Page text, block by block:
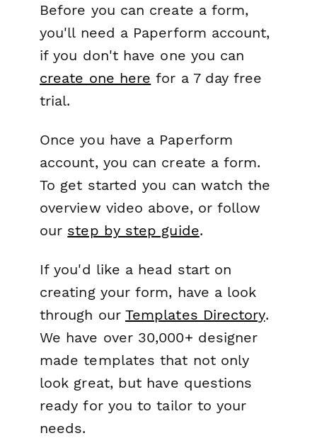
Before you can create a form,
you'll need a Paperform account,
if you don't have one you can
create one here for a 7 day free
trial.
Once you have a Paperform
account, you can create a form.
To get started you can watch the
overview video above, or follow
our step by step guide.
If you'd like a head start on
creating your form, have a look
through our Templates Directory.
We have over 30,000+ designer
made templates that not only
look great, but have questions
ready for you to tailor to your
needs.